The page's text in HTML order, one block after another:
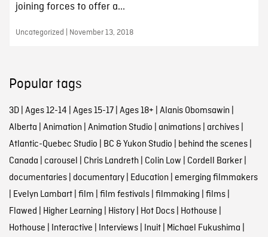
joining forces to offer a...
Uncategorized | November 13, 2018
Popular tags
3D| Ages 12-14 Ages 15-17| Ages 18+ Alanis Obomsawin
Alberta Animation Animation Studio animations| archives|
Atlantic-Quebec Studio BC & Yukon Studio behind the scenes|
Canada carousel Chris Landreth Colin Low Cordell Barker|
documentaries| documentary| Education emerging filmmakers
Evelyn Lambart| film film festivals| filmmaking films|
Flawed Higher Learning History| Hot Docs| Hothouse
Hothouse Interactive Interviews| Inuit| Michael Fukushima